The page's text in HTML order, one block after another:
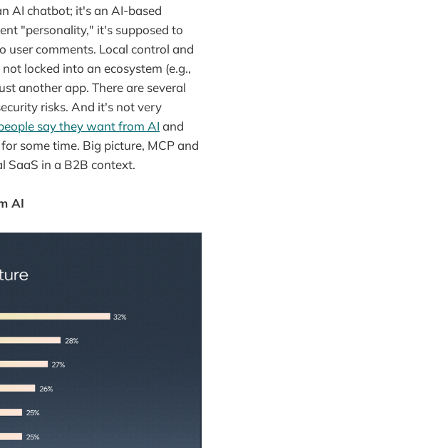
AI chatbot; it's an AI-based
"personality," it's supposed to
user comments. Local control and
locked into an ecosystem (e.g.,
another app. There are several
risks. And it's not very
say they want from AI and
some time. Big picture, MCP and
SaaS in a B2B context.
AI